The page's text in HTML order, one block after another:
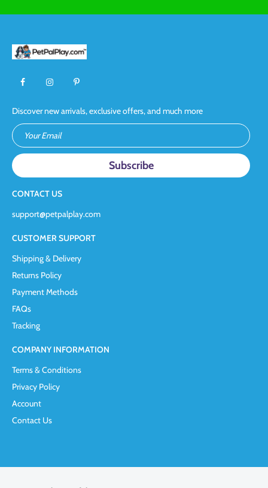
Discover new arrivals, exclusive offers, and much more
Your Email
CONTACT US
support@petpalplay.com
CUSTOMER SUPPORT
Shipping & Delivery
Returns Policy
Payment Methods
FAQs
Tracking
COMPANY INFORMATION
Terms & Conditions
Privacy Policy
Account
Contact Us